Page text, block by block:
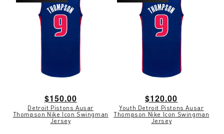
Detroit Pistons Ausar
Thompson Nike Icon Swingman
Jersey
Regular
price
$150.00
Youth Detroit Pistons Ausar
Thompson Nike Icon Swingman
Jersey
Regular
price
$120.00